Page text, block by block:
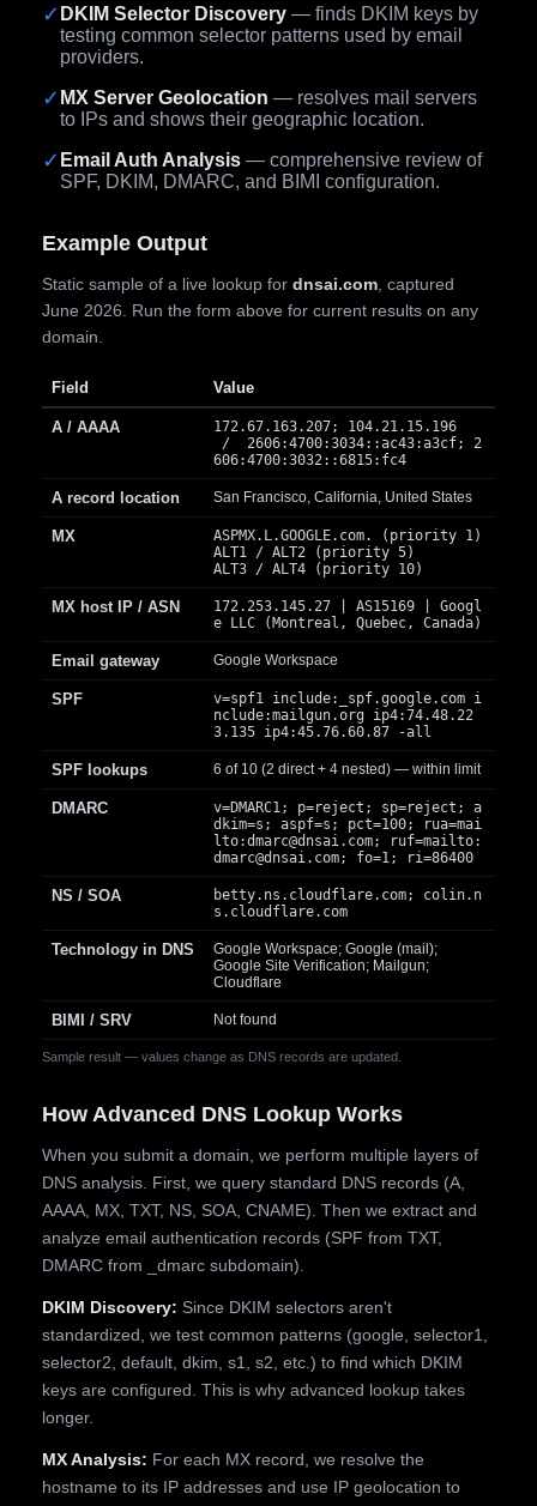
✓ DKIM Selector Discovery — finds DKIM keys by
testing common selector patterns used by email
providers.
✓ MX Server Geolocation — resolves mail servers
to IPs and shows their geographic location.
✓ Email Auth Analysis — comprehensive review of
SPF, DKIM, DMARC, and BIMI configuration.
Example Output
Static sample of a live lookup for dnsai.com , captured
June 2026. Run the form above for current results on any
domain.
Sample result — values change as DNS records are updated.
Field Value
A / AAAA
172.67.163.207; 104.21.15.196
/ 2606:4700:3034::ac43:a3cf; 2
606:4700:3032::6815:fc4
A record location San Francisco, California, United States
MX
ASPMX.L.GOOGLE.com. (priority 1)
ALT1 / ALT2 (priority 5)
ALT3 / ALT4 (priority 10)
MX host IP / ASN
172.253.145.27 | AS15169 | Googl
e LLC (Montreal, Quebec, Canada)
Email gateway Google Workspace
SPF
v=spf1 include:_spf.google.com i
nclude:mailgun.org ip4:74.48.22
3.135 ip4:45.76.60.87 -all
SPF lookups 6 of 10 (2 direct + 4 nested) — within limit
DMARC
v=DMARC1; p=reject; sp=reject; a
dkim=s; aspf=s; pct=100; rua=mai
lto:dmarc@dnsai.com; ruf=mailto:
dmarc@dnsai.com; fo=1; ri=86400
NS / SOA
betty.ns.cloudflare.com; colin.n
s.cloudflare.com
Technology in DNS
Google Workspace; Google (mail);
Google Site Verification; Mailgun;
Cloudflare
BIMI / SRV Not found
How Advanced DNS Lookup Works
When you submit a domain, we perform multiple layers of
DNS analysis. First, we query standard DNS records (A,
AAAA, MX, TXT, NS, SOA, CNAME). Then we extract and
analyze email authentication records (SPF from TXT,
DMARC from _dmarc subdomain).
DKIM Discovery: Since DKIM selectors aren't
standardized, we test common patterns (google, selector1,
selector2, default, dkim, s1, s2, etc.) to find which DKIM
keys are configured. This is why advanced lookup takes
longer.
MX Analysis: For each MX record, we resolve the
hostname to its IP addresses and use IP geolocation to